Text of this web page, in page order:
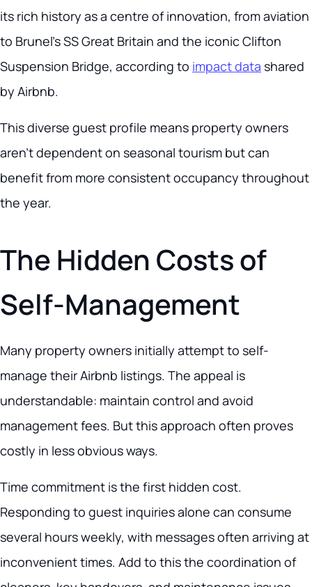
its rich history as a centre of innovation, from aviation
to Brunel’s SS Great Britain and the iconic Clifton
Suspension Bridge, according to impact data shared
by Airbnb.
This diverse guest profile means property owners
aren’t dependent on seasonal tourism but can
benefit from more consistent occupancy throughout
the year.
The Hidden Costs of
Self-Management
Many property owners initially attempt to self-
manage their Airbnb listings. The appeal is
understandable: maintain control and avoid
management fees. But this approach often proves
costly in less obvious ways.
Time commitment is the first hidden cost.
Responding to guest inquiries alone can consume
several hours weekly, with messages often arriving at
inconvenient times. Add to this the coordination of